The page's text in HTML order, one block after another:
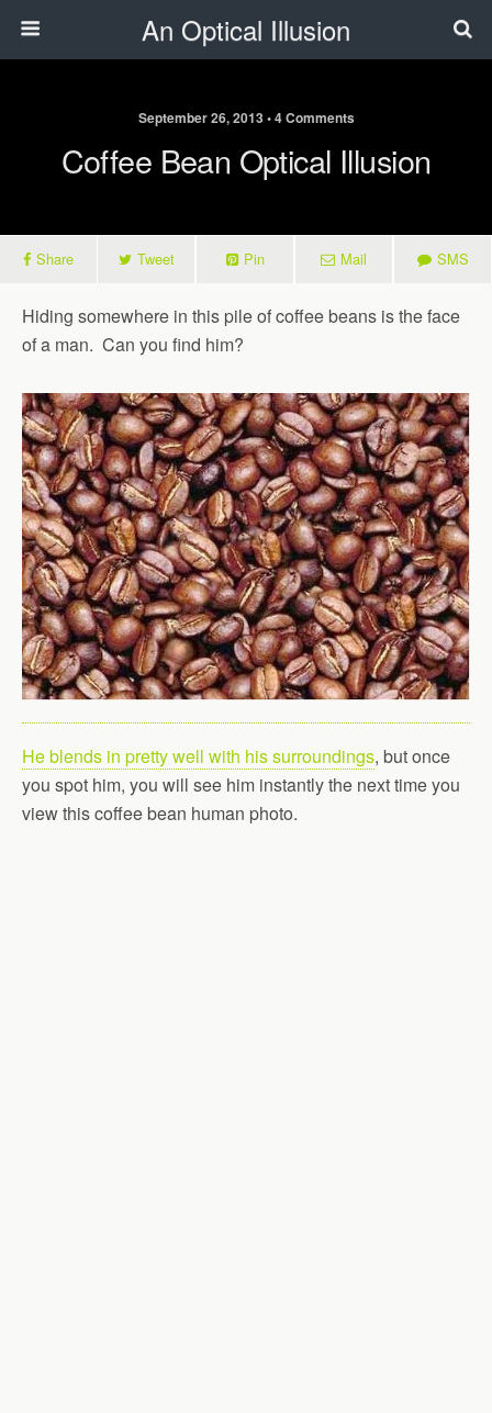
An Optical Illusion
September 26, 2013 • 4 Comments
Coffee Bean Optical Illusion
Share Tweet Pin Mail SMS
Hiding somewhere in this pile of coffee beans is the face
of a man. Can you find him?
He blends in pretty well with his surroundings, but once
you spot him, you will see him instantly the next time you
view this coffee bean human photo.